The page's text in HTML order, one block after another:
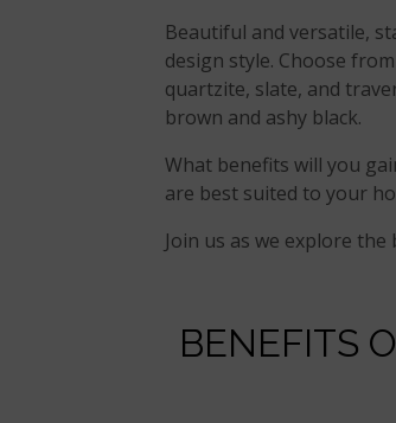
Beautiful and versatile,
design style. Choose
quartzite, slate, and
brown and ashy black.
What benefits will you
are best suited to your
Join us as we explore
BENEFITS